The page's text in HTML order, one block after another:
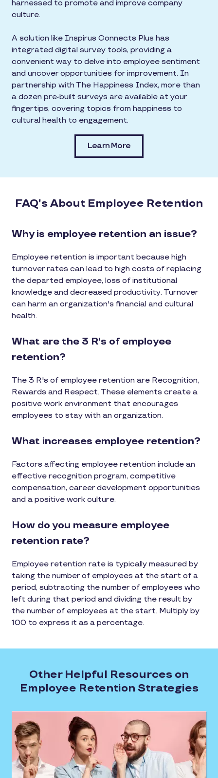
harnessed to promote and improve company
culture.
A solution like Inspirus Connects Plus has
integrated digital survey tools, providing a
convenient way to delve into employee sentiment
and uncover opportunities for improvement. In
partnership with The Happiness Index, more than
a dozen pre-built surveys are available at your
fingertips, covering topics from happiness to
cultural health to engagement.
Learn More
FAQ's About Employee Retention
Why is employee retention an issue?
Employee retention is important because high
turnover rates can lead to high costs of replacing
the departed employee, loss of institutional
knowledge and decreased productivity. Turnover
can harm an organization's financial and cultural
health.
What are the 3 R's of employee
retention?
The 3 R's of employee retention are Recognition,
Rewards and Respect. These elements create a
positive work environment that encourages
employees to stay with an organization.
What increases employee retention?
Factors affecting employee retention include an
effective recognition program, competitive
compensation, career development opportunities
and a positive work culture.
How do you measure employee
retention rate?
Employee retention rate is typically measured by
taking the number of employees at the start of a
period, subtracting the number of employees who
left during that period and dividing the result by
the number of employees at the start. Multiply by
100 to express it as a percentage.
Other Helpful Resources on
Employee Retention Strategies